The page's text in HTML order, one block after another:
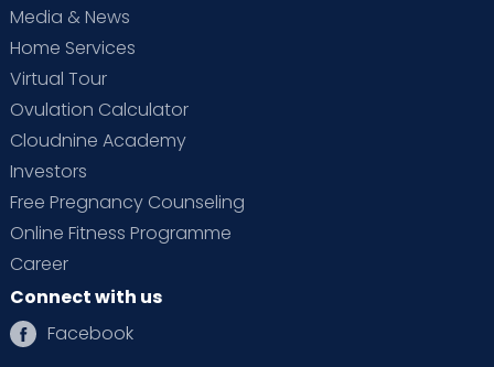
Media & News
Home Services
Virtual Tour
Ovulation Calculator
Cloudnine Academy
Investors
Free Pregnancy Counseling
Online Fitness Programme
Career
Connect with us
Facebook